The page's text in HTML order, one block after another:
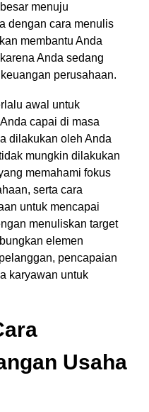
menuju
dengan cara menulis
membantu Anda
Anda sedang
perusahaan.
awal untuk
capai di masa
dilakukan oleh Anda
mungkin dilakukan
memahami fokus
serta cara
untuk mencapai
menuliskan target
elemen
pencapaian
karyawan untuk
Usaha